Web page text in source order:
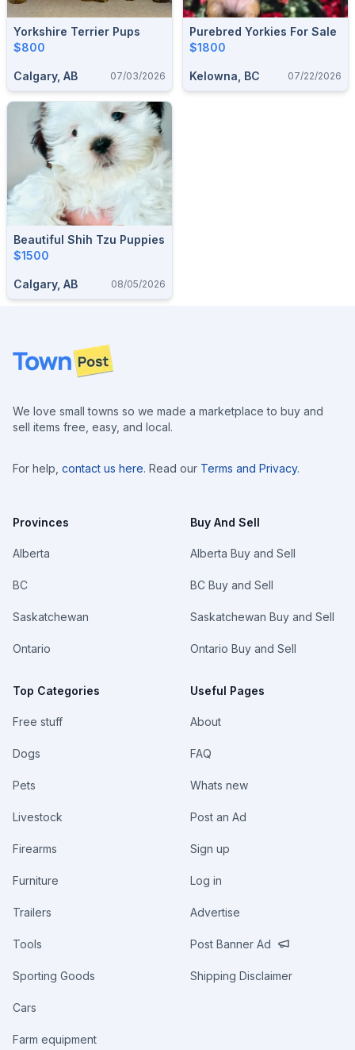
Yorkshire Terrier Pups
$800
Calgary, AB 07/03/2026
Purebred Yorkies For Sale
$1800
Kelowna, BC 07/22/2026
Beautiful Shih Tzu Puppies
$1500
Calgary, AB 08/05/2026
Footer
We love small towns so we made a marketplace to buy and
sell items free, easy, and local.
For help, contact us here. Read our Terms and Privacy.
Provinces
Alberta
BC
Saskatchewan
Ontario
Top Categories
Free stuff
Dogs
Pets
Livestock
Firearms
Furniture
Trailers
Tools
Sporting Goods
Cars
Farm equipment
Buy And Sell
Alberta Buy and Sell
BC Buy and Sell
Saskatchewan Buy and Sell
Ontario Buy and Sell
Useful Pages
About
FAQ
Whats new
Post an Ad
Sign up
Log in
Advertise
Post Banner Ad
Shipping Disclaimer